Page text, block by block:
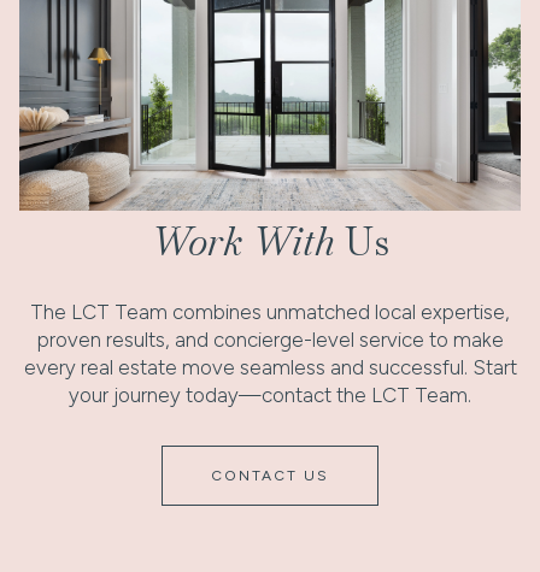
Work With Us
The LCT Team combines unmatched local expertise,
proven results, and concierge-level service to make
every real estate move seamless and successful. Start
your journey today—contact the LCT Team.
CONTACT US